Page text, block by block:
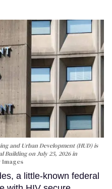
and Urban Development (HUD) is
Building on July 25, 2026 in
Images
a little-known federal